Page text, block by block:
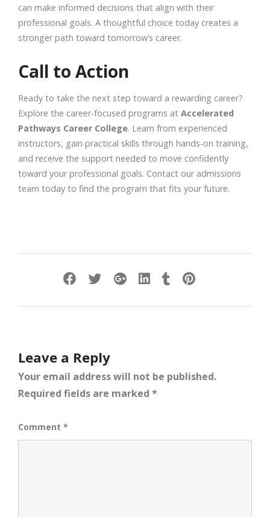
can make informed decisions that align with their
professional goals. A thoughtful choice today creates a
stronger path toward tomorrow’s career.
Call to Action
Ready to take the next step toward a rewarding career?
Explore the career-focused programs at Accelerated
Pathways Career College. Learn from experienced
instructors, gain practical skills through hands-on training,
and receive the support needed to move confidently
toward your professional goals. Contact our admissions
team today to find the program that fits your future.
Leave a Reply
Your email address will not be published.
Required fields are marked *
Comment *